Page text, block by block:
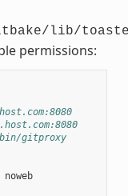
lib/
permissions:
bin/gitproxy
noweb